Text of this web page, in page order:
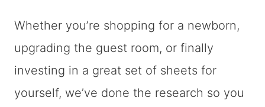
Whether you’re shopping for a newborn,
upgrading the guest room, or finally
investing in a great set of sheets for
yourself, we’ve done the research so you